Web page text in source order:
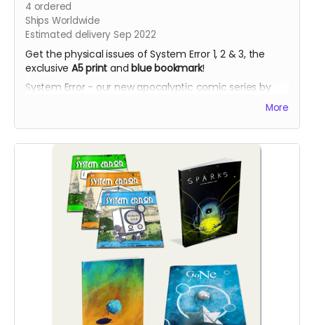
4 ordered
Ships Worldwide
Estimated delivery Sep 2022
Get the physical issues of System Error 1, 2 & 3, the
exclusive A5 print andblue bookmark!
System Error - our new apocalyptic comic series by
Phil Chapman. Each issue is packed with 24 full-colourMore